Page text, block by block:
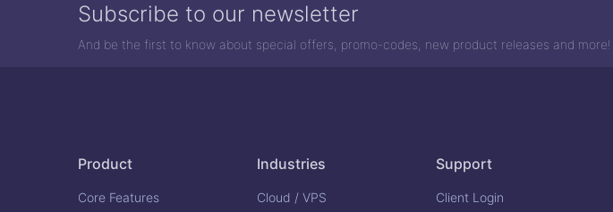
Subscribe to our newsletter
And be the first to know about special offers, promo-codes, new product releases and more!
Product
Core Features
Industries
Cloud / VPS
Support
Client Login